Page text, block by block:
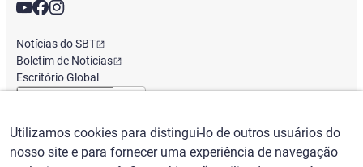
Notícias do SBT
Boletim de Notícias
Escritório Global
Português/ ($) USD
Utilizamos cookies para distingui-lo de outros usuários do
nosso site e para fornecer uma experiência de navegação